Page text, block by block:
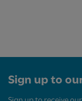
Sign up to